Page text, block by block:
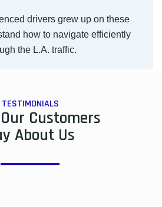
drivers grew up on these
how to navigate efficiently
the L.A. traffic.
TESTIMONIALS
Customers
About Us